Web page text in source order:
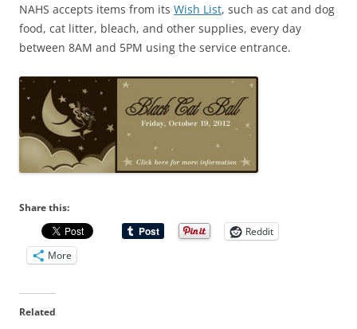
NAHS accepts items from its Wish List, such as cat and dog
food, cat litter, bleach, and other supplies, every day
between 8AM and 5PM using the service entrance.
Share this:
Reddit
More
Related